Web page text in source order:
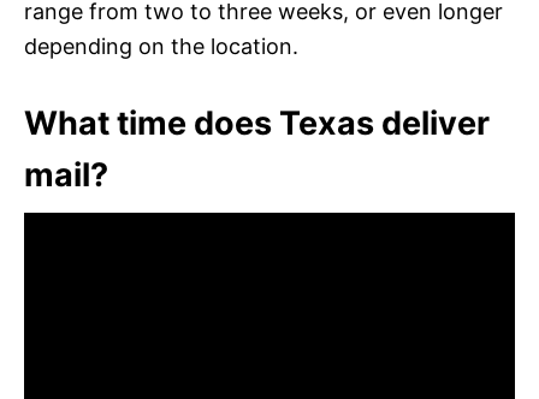
range from two to three weeks, or even longer
depending on the location.
What time does Texas deliver
mail?